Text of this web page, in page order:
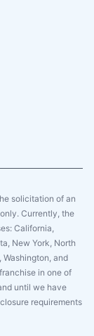
solicitation of an
Currently, the
California,
New York, North
Washington, and
in one of
until we have
requirements